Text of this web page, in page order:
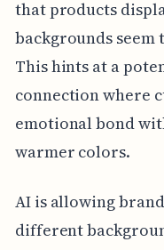
that products
backgrounds
This hints at a
connection where
emotional bond
warmer colors.
AI is allowing
different